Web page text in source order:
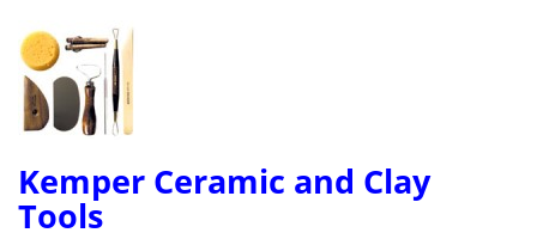
Kemper Ceramic and Clay
Tools